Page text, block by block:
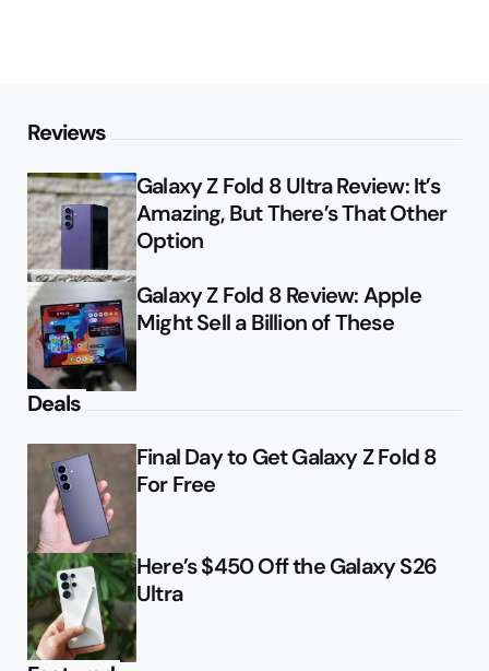
Reviews
Galaxy Z Fold 8 Ultra Review: It’s
Amazing, But There’s That Other
Option
Galaxy Z Fold 8 Review: Apple
Might Sell a Billion of These
Deals
Final Day to Get Galaxy Z Fold 8
For Free
Here’s $450 Off the Galaxy S26
Ultra